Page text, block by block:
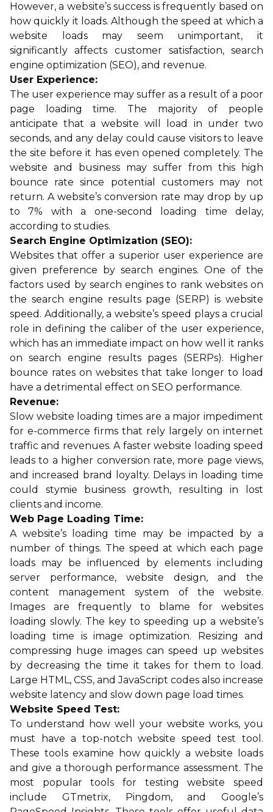
However, a website’s success is frequently based on
how quickly it loads. Although the speed at which a
website loads may seem unimportant, it
significantly affects customer satisfaction, search
engine optimization (SEO), and revenue.
User Experience:
The user experience may suffer as a result of a poor
page loading time. The majority of people
anticipate that a website will load in under two
seconds, and any delay could cause visitors to leave
the site before it has even opened completely. The
website and business may suffer from this high
bounce rate since potential customers may not
return. A website’s conversion rate may drop by up
to 7% with a one-second loading time delay,
according to studies.
Search Engine Optimization (SEO):
Websites that offer a superior user experience are
given preference by search engines. One of the
factors used by search engines to rank websites on
the search engine results page (SERP) is website
speed. Additionally, a website’s speed plays a crucial
role in defining the caliber of the user experience,
which has an immediate impact on how well it ranks
on search engine results pages (SERPs). Higher
bounce rates on websites that take longer to load
have a detrimental effect on SEO performance.
Revenue:
Slow website loading times are a major impediment
for e-commerce firms that rely largely on internet
traffic and revenues. A faster website loading speed
leads to a higher conversion rate, more page views,
and increased brand loyalty. Delays in loading time
could stymie business growth, resulting in lost
clients and income.
Web Page Loading Time:
A website’s loading time may be impacted by a
number of things. The speed at which each page
loads may be influenced by elements including
server performance, website design, and the
content management system of the website.
Images are frequently to blame for websites
loading slowly. The key to speeding up a website’s
loading time is image optimization. Resizing and
compressing huge images can speed up websites
by decreasing the time it takes for them to load.
Large HTML, CSS, and JavaScript codes also increase
website latency and slow down page load times.
Website Speed Test:
To understand how well your website works, you
must have a top-notch website speed test tool.
These tools examine how quickly a website loads
and give a thorough performance assessment. The
most popular tools for testing website speed
include GTmetrix, Pingdom, and Google’s